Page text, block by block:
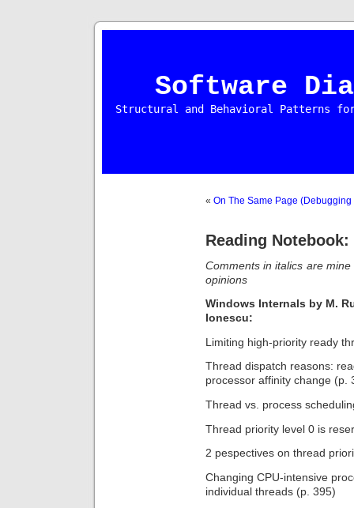
Software
Structural and Behavioral Patterns
« On The Same Page (Debugging
Reading Notebook:
Comments in italics are
opinions
Windows Internals by M.
Ionescu:
Limiting high-priority ready
Thread dispatch reasons:
processor affinity change (p.
Thread vs. process
Thread priority level 0 is
2 pespectives on thread
Changing CPU-intensive
individual threads (p. 395)